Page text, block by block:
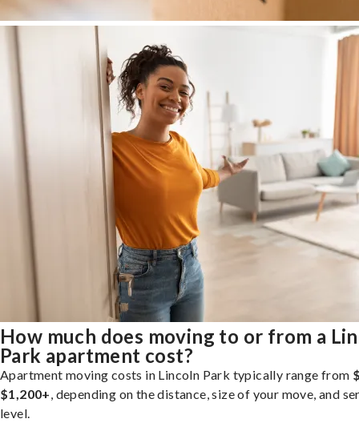
How much does moving to or from a
Park apartment cost?
Apartment moving costs in Lincoln Park typically range from
$1,200+, depending on the distance, size of your move, and
level.